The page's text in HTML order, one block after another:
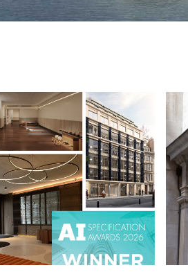
READ MORE